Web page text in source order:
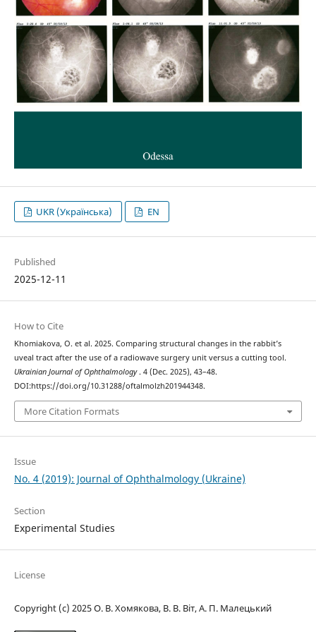
UKR (Українська) EN
Published
2025-12-11
How to Cite
Khomiakova, O. et al. 2025. Comparing structural changes in the rabbit’s
uveal tract after the use of a radiowave surgery unit versus a cutting tool.
Ukrainian Journal of Ophthalmology. 4 (Dec. 2025), 43–48.
DOI:https://doi.org/10.31288/oftalmolzh201944348.
More Citation Formats
Issue
No. 4 (2019): Journal of Ophthalmology (Ukraine)
Section
Experimental Studies
License
Copyright (c) 2025 О. В. Хомякова, В. В. Віт, А. П. Малецький